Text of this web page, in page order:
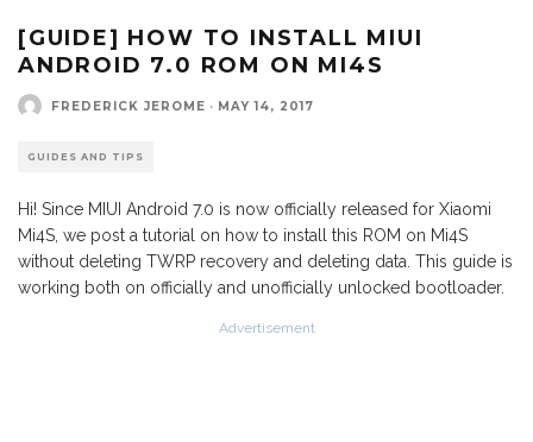
[GUIDE] HOW TO INSTALL MIUI
ANDROID 7.0 ROM ON MI4S
FREDERICK JEROME · MAY 14, 2017
GUIDES AND TIPS
Hi! Since MIUI Android 7.0 is now officially released for Xiaomi
Mi4S, we post a tutorial on how to install this ROM on Mi4S
without deleting TWRP recovery and deleting data. This guide is
working both on officially and unofficially unlocked bootloader.
Advertisement